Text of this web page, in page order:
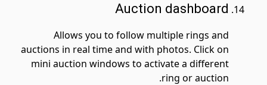
Auction dashboard
Allows you to follow multiple rings and
auctions in real time and with photos. Click on
mini auction windows to activate a different
ring or auction.